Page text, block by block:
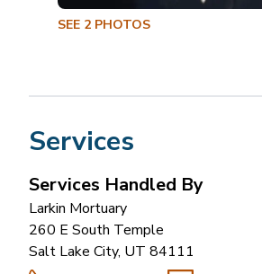
SEE 2 PHOTOS
Services
Services Handled By
Larkin Mortuary
260 E South Temple
Salt Lake City, UT 84111